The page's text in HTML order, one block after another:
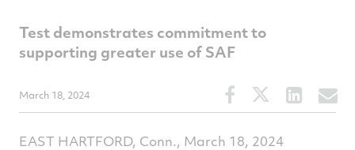
Test demonstrates commitment to
supporting greater use of SAF
March 18, 2024
Share
this
on
Share
this
on
Share
this
EAST HARTFORD, Conn., March 18, 2024